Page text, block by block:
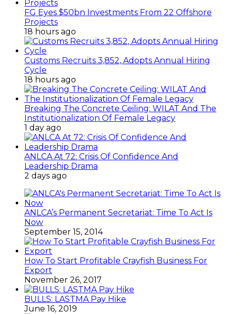
FG Eyes $50bn Investments From 22 Offshore
Projects
18 hours ago
Customs Recruits 3,852, Adopts Annual Hiring
Cycle
18 hours ago
Breaking The Concrete Ceiling: WILAT And The
Institutionalization Of Female Legacy
1 day ago
ANLCA At 72: Crisis Of Confidence And
Leadership Drama
2 days ago
ANLCA’s Permanent Secretariat: Time To Act Is
Now
September 15, 2014
How To Start Profitable Crayfish Business For
Export
November 26, 2017
BULLS: LASTMA Pay Hike
June 16, 2019